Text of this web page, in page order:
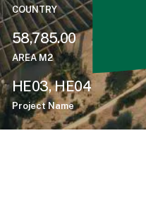
COUNTRY
58,785.00
AREA M2
HE03, HE04
Project Name